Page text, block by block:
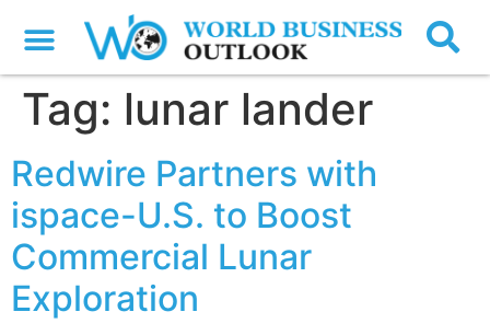
Tag: lunar lander
Redwire Partners with
ispace-U.S. to Boost
Commercial Lunar
Exploration